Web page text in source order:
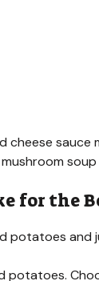
cheese sauce
for the
potatoes and
potatoes.